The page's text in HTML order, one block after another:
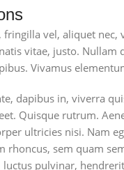
fringilla vel, aliquet
vitae, justo.
Vivamus
dapibus in, viverra
Quisque rutrum.
ultricies nisi. Nam
rhoncus, sem quam
pulvinar,